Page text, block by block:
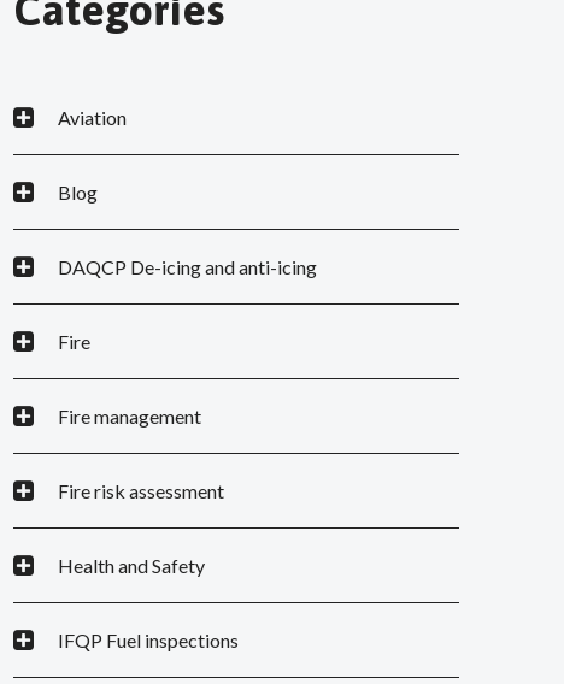
Aviation
Blog
DAQCP De-icing and anti-icing
Fire
Fire management
Fire risk assessment
Health and Safety
IFQP Fuel inspections